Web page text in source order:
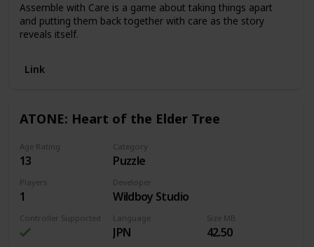
Assemble with Care is a game about taking things apart
and putting them back together with care as the story
reveals itself.
Link
ATONE: Heart of the Elder Tree
Age Rating
13
Category
Puzzle
Players
1
Developer
Wildboy Studio
Controller Supported Language
JPN
Size MB
42.50